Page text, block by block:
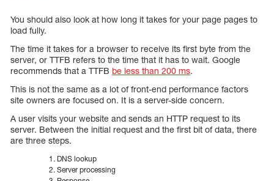
You should also look at how long it takes for your page pages to
load fully.
The time it takes for a browser to receive its first byte from the
server, or TTFB refers to the time that it has to wait. Google
recommends that a TTFB be less than 200 ms.
This is not the same as a lot of front-end performance factors
site owners are focused on. It is a server-side concern.
A user visits your website and sends an HTTP request to its
server. Between the initial request and the first bit of data, there
are three steps.
DNS lookup
Server processing